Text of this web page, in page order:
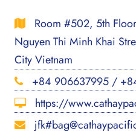
Room #502, 5th Floor
Nguyen Thi Minh Khai
City Vietnam
+84 906637995 /
https://